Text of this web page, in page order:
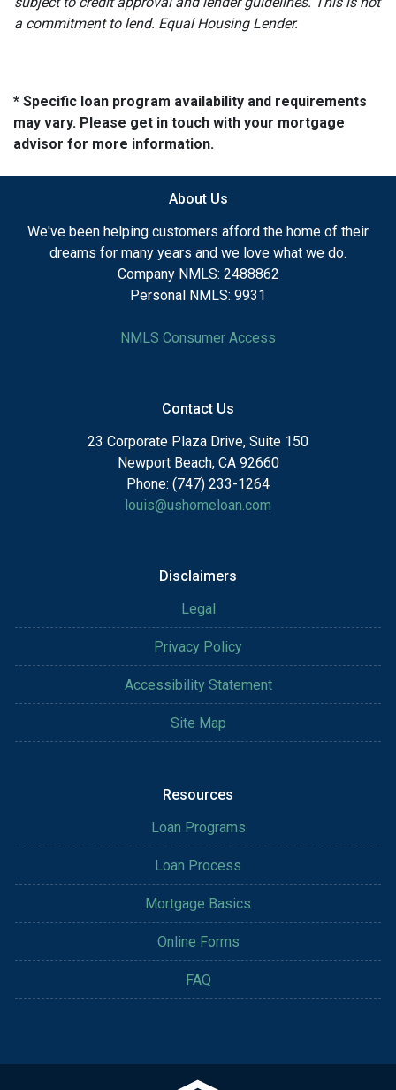
a commitment to lend. Equal Housing Lender.
* Specific loan program availability and requirements
may vary. Please get in touch with your mortgage
advisor for more information.
About Us
We've been helping customers afford the home of their
dreams for many years and we love what we do.
Company NMLS: 2488862
Personal NMLS: 9931
NMLS Consumer Access
Contact Us
23 Corporate Plaza Drive, Suite 150
Newport Beach, CA 92660
Phone: (747) 233-1264
louis@ushomeloan.com
Disclaimers
Legal
Privacy Policy
Accessibility Statement
Site Map
Resources
Loan Programs
Loan Process
Mortgage Basics
Online Forms
FAQ